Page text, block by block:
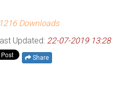
1216 Downloads
Updated: 22-07-2019 13:28
Share